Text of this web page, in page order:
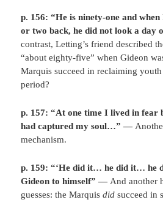
p. 156: “He is ninety-one and
or two back, he did not look a day
contrast, Letting’s friend described
“about eighty-five” when Gideon
Marquis succeed in reclaiming
period?
p. 157: “At one time I lived in fear
had captured my soul…” —
mechanism.
p. 159: “‘He did it… he did it… he
Gideon to himself” — And another
guesses: the Marquisdid succeed in